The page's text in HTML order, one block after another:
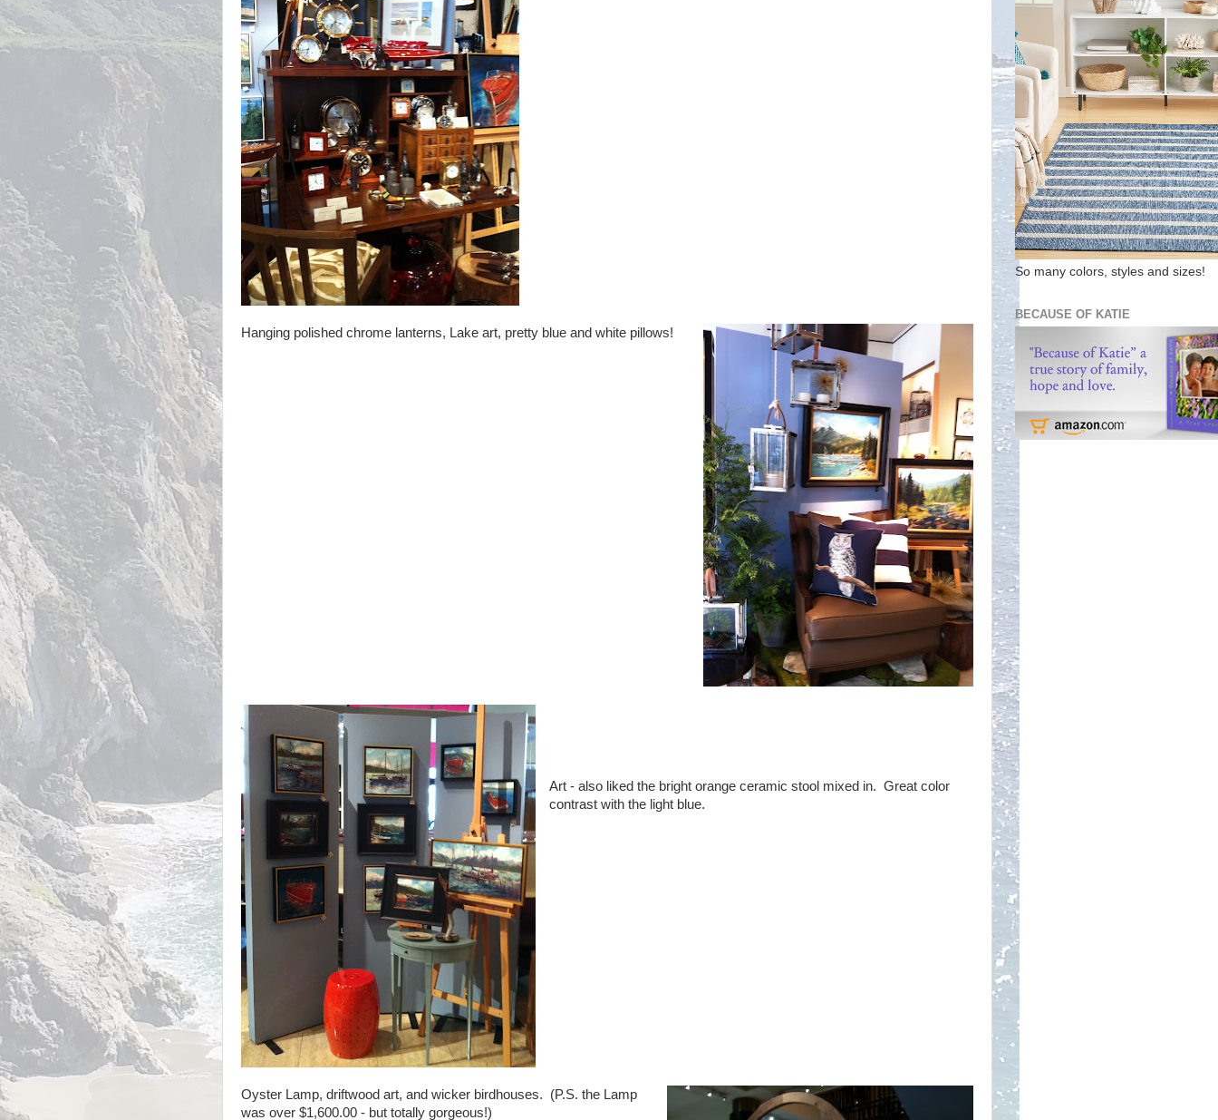
Hanging polished chrome lanterns, Lake art, pretty blue and white pillows!
Art - also liked the bright orange ceramic stool mixed in. Great color
contrast with the light blue.
Oyster Lamp, driftwood art, and wicker birdhouses. (P.S. the Lamp
was over $1,600.00 - but totally gorgeous!)
So many colors, styles and sizes!
BECAUSE OF KATIE